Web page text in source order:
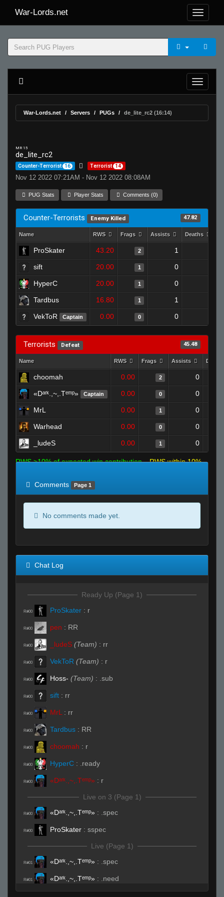
War-Lords.net
War-Lords.net Servers PUGs de_lite_rc2 (16:14)
MR 15
de_lite_rc2
Counter-Terrorist 16 Terrorist 14
Nov 12 2022 07:21AM - Nov 12 2022 08:08AM
PUG Stats Player Stats Comments (0)
Counter-Terrorists Enemy Killed 47.82
Name RWS Frags Assists Deaths
ProSkater 43.20 2 1
sift 20.00 1 0
HyperC 20.00 1 0
Tardbus 16.80 1 1
VekToR Captain 0.00 0 0
Terrorists Defeat 45.48
Name RWS Frags Assists
choomah 0.00 2 0
«Dᵃʳᵏ.,~,.Tᵉᵐᵖ» Captain 0.00 0 0
MrL 0.00 1 0
Warhead 0.00 0 0
_ludeS 0.00 1 0
RWS >10% of expected win contribution
RWS within 10%
Comments
Page 1
No comments made yet.
Chat Log
Ready Up (Page 1)
R#00 ProSkater : r
R#00 pen : RR
R#00 _ludeS (Team) : rr
R#00 VekToR (Team) : r
R#00 Hoss- (Team) : .sub
R#00 sift : rr
R#00 MrL : rr
R#00 Tardbus : RR
R#00 choomah : r
R#00 HyperC : .ready
R#00 «Dᵃʳᵏ.,~,.Tᵉᵐᵖ» : r
Live on 3 (Page 1)
R#00 «Dᵃʳᵏ.,~,.Tᵉᵐᵖ» : .spec
R#00 ProSkater : sspec
Live (Page 1)
R#01 «Dᵃʳᵏ.,~,.Tᵉᵐᵖ» : .spec
R#01 «Dᵃʳᵏ.,~,.Tᵉᵐᵖ» : .need